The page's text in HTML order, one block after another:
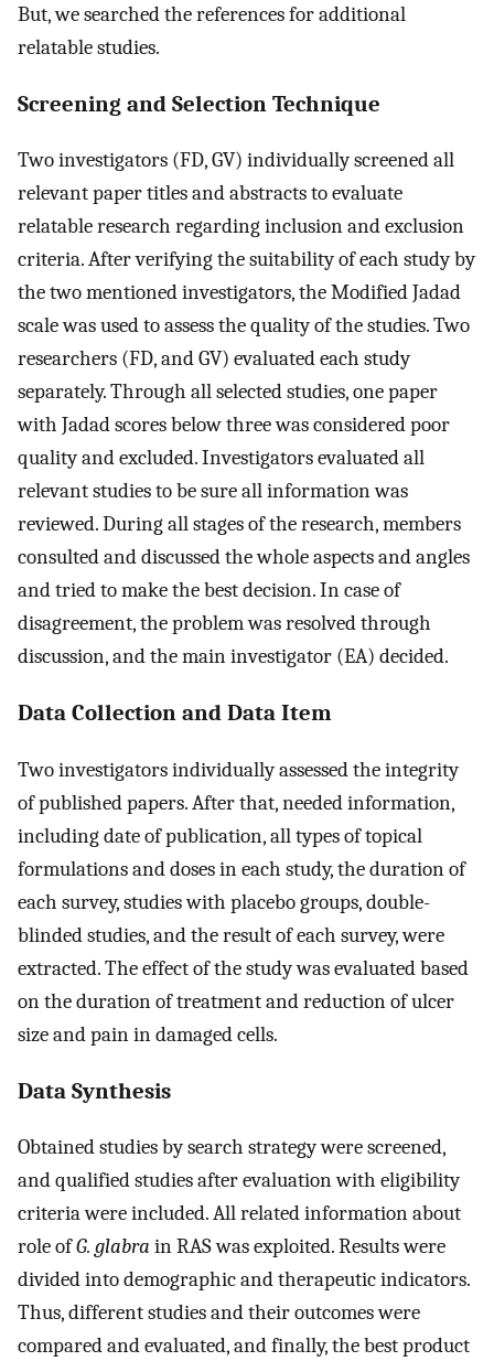
But, we searched the references for additional
relatable studies.
Screening and Selection Technique
Two investigators (FD, GV) individually screened all
relevant paper titles and abstracts to evaluate
relatable research regarding inclusion and exclusion
criteria. After verifying the suitability of each study by
the two mentioned investigators, the Modified Jadad
scale was used to assess the quality of the studies. Two
researchers (FD, and GV) evaluated each study
separately. Through all selected studies, one paper
with Jadad scores below three was considered poor
quality and excluded. Investigators evaluated all
relevant studies to be sure all information was
reviewed. During all stages of the research, members
consulted and discussed the whole aspects and angles
and tried to make the best decision. In case of
disagreement, the problem was resolved through
discussion, and the main investigator (EA) decided.
Data Collection and Data Item
Two investigators individually assessed the integrity
of published papers. After that, needed information,
including date of publication, all types of topical
formulations and doses in each study, the duration of
each survey, studies with placebo groups, double-
blinded studies, and the result of each survey, were
extracted. The effect of the study was evaluated based
on the duration of treatment and reduction of ulcer
size and pain in damaged cells.
Data Synthesis
Obtained studies by search strategy were screened,
and qualified studies after evaluation with eligibility
criteria were included. All related information about
role ofG. glabra in RAS was exploited. Results were
divided into demographic and therapeutic indicators.
Thus, different studies and their outcomes were
compared and evaluated, and finally, the best product